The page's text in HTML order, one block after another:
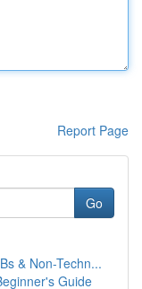
Report Page
Go
& Non-Techn...
Guide